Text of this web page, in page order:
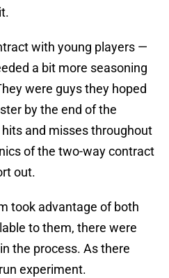
with young players —
a bit more seasoning
were guys they hoped
by the end of the
and misses throughout
of the two-way contract
out.
took advantage of both
to them, there were
the process. As there
experiment.